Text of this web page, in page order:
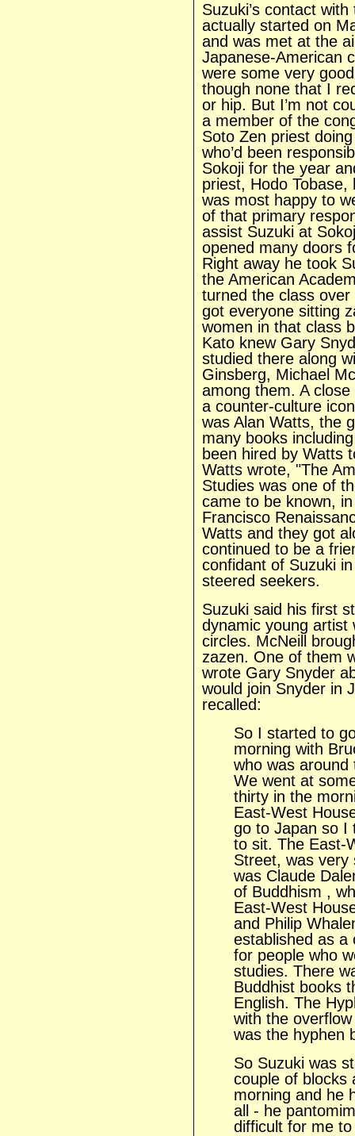
Suzuki’s contact
actually started on
and was met at the
Japanese-American
were some very
though none that I
or hip. But I’m not
a member of the
Soto Zen priest
who’d been
Sokoji for the year
priest, Hodo
was most happy to
of that primary
assist Suzuki at
opened many doors
Right away he took
the American
turned the class
got everyone sitting
women in that class
Kato knew Gary
studied there along
Ginsberg, Michael
among them. A
a counter-culture
was Alan Watts, the
many books
been hired by Watts
Watts wrote, "The
Studies was one of
came to be known,
Francisco
Watts and they got
continued to be a
confidant of Suzuki
steered seekers.
Suzuki said his first
dynamic young artist
circles. McNeill
zazen. One of them
wrote Gary Snyder
would join Snyder in
recalled:
So I started to
morning with
who was
We went at
thirty in the
East-West
go to Japan so I
to sit. The East-
Street, was very
was Claude
of Buddhism ,
East-West
and Philip
established as a
for people who
studies. There
Buddhist books
English. The
with the
was the hyphen
So Suzuki was
couple of blocks
morning and he
all - he
difficult for me